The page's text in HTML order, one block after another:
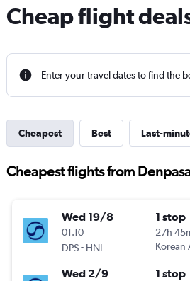
Cheap flight
Enter your travel dates to find the
Cheapest Best Last-
Cheapest flights from
Wed 19/8
01.10
DPS- HNL
1 stop
27h
Korean
Wed 2/9 1 stop